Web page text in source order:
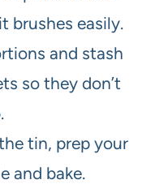
brushes easily.
and stash
so they don’t
tin, prep your
and bake.